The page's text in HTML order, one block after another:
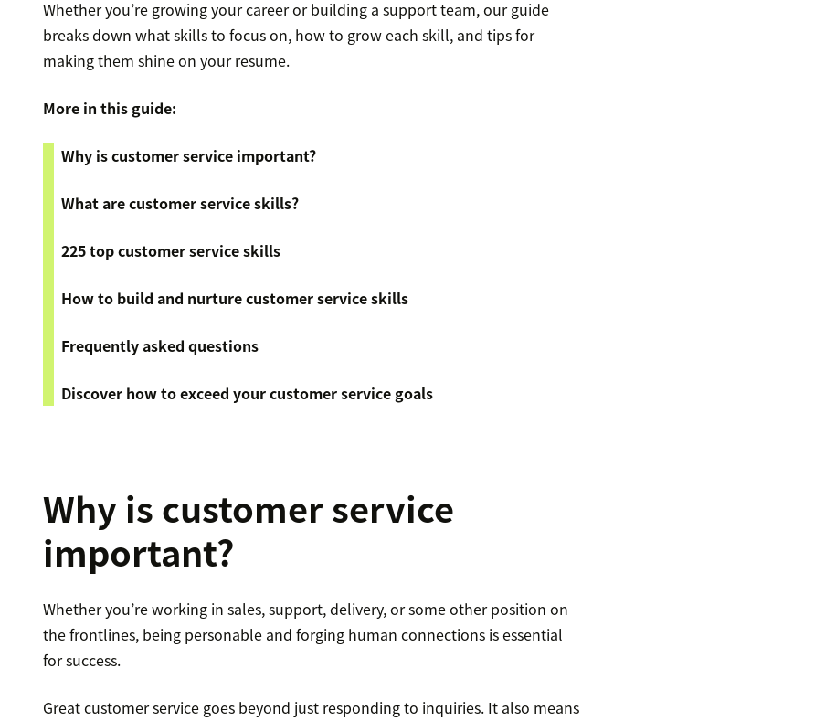
Whether you’re growing your career or building a support team, our guide
breaks down what skills to focus on, how to grow each skill, and tips for
making them shine on your resume.
More in this guide:
Why is customer service important?
What are customer service skills?
225 top customer service skills
How to build and nurture customer service skills
Frequently asked questions
Discover how to exceed your customer service goals
Why is customer service
important?
Whether you’re working in sales, support, delivery, or some other position on
the frontlines, being personable and forging human connections is essential
for success.
Great customer service goes beyond just responding to inquiries. It also means